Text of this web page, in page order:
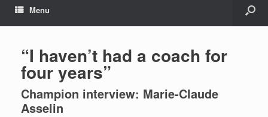
Menu
“I haven’t had a coach for
four years”
Champion interview: Marie-Claude
Asselin